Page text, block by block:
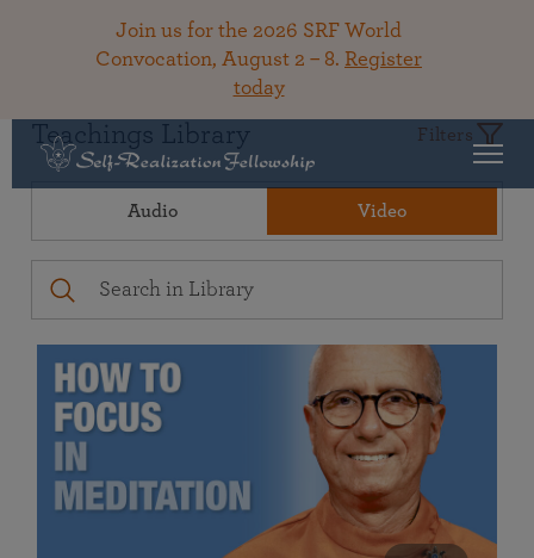
Join us for the 2026 SRF World
Convocation, August 2 – 8. Register
today
Teachings Library Filters
Audio Video